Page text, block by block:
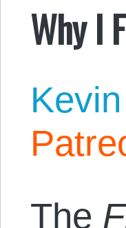
Why I
The